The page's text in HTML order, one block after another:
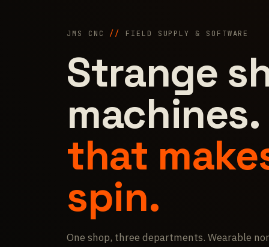
JMS CNC // FIELD SUPPLY & SOFTWARE
Strange
machines.
that
spin.
One shop, three departments. Wearable